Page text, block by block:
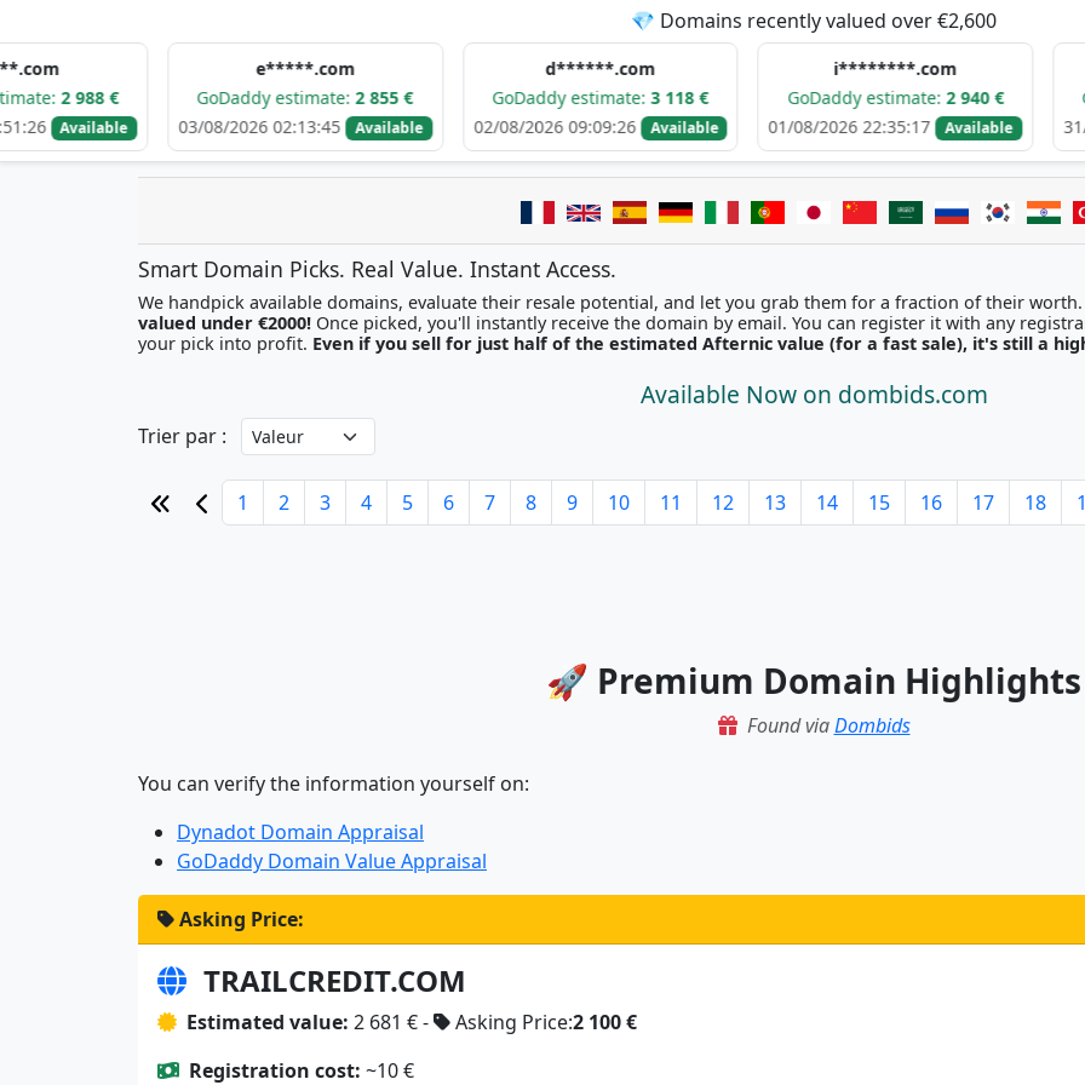
💎 Domains recently valued over €2,600
€
e*****.com
GoDaddy estimate:2 855 €
03/08/2026 02:13:45
Available
d******.com
GoDaddy estimate:3 118 €
02/08/2026 09:09:26
Available
i********.com
GoDaddy estimate:2 940 €
01/08/2026 22:35:17
Available
GoDaddy
31/07/2026
Smart Domain Picks. Real Value. Instant Access.
We handpick available domains, evaluate their resale potential, and let you grab them for a fraction of their worth.
valued under €2000!
Once picked, you'll instantly receive the domain by email. You
your pick into profit. Even if you sell for just half of the estimated Afternic value (for a fast sale), it's still a
Available Now on dombids.com
Trier par :
1 2 3 4 5 6 7 8 9 10 11 12 13 14 15 16 17 18
🚀 Premium Domain Highlights
Found viaDombids
You can verify the information yourself on:
Dynadot Domain Appraisal
GoDaddy Domain Value Appraisal
Asking Price:
TRAILCREDIT.COM
Estimated value: 2 681 € - Asking Price:2 100 €
Registration cost: ~10 €